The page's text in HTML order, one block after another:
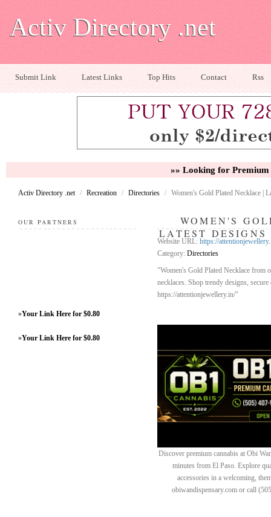
Activ Directory .net
Submit Link Latest Links Top Hits Contact Rss
»» Looking for
Activ Directory .net / Recreation / Directories / Women's Gold Plated Necklace |
OUR PARTNERS
»Your Link Here for $0.80
»Your Link Here for $0.80
WOMEN'S
LATEST
Website URL: https://
Category: Directories
"Women's Gold Plated Necklace from
necklaces. Shop trendy designs,
https://attentionjewellery.in/"
Discover premium cannabis at Obi
minutes from El Paso. Explore
accessories in a welcoming,
obiwandispensary.com or call